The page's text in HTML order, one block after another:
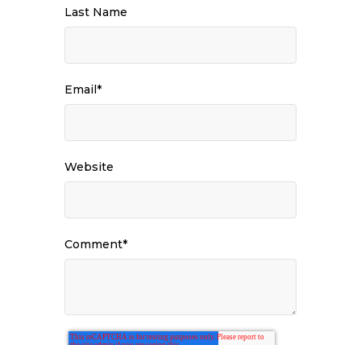
Last Name
Email*
Website
Comment*